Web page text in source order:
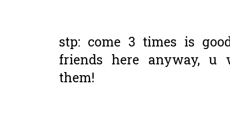
stp: come 3 times is
friends here anyway,
them!